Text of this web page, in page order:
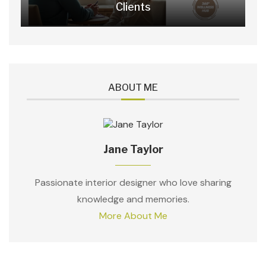
Clients
ABOUT ME
Jane Taylor
Passionate interior designer who love sharing
knowledge and memories.
More About Me